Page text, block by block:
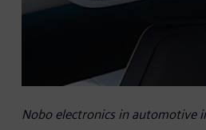
Nobo electronics in automotive